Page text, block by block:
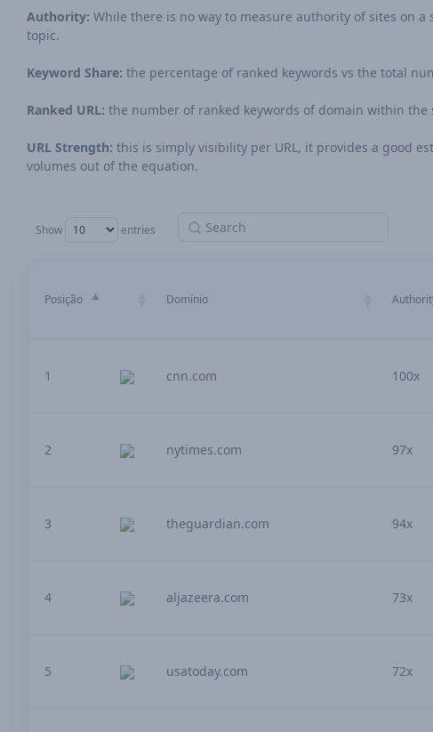
Authority: While there is no way to measure authority of sites on
topic.
Keyword Share: the percentage of ranked keywords vs the total
Ranked URL: the number of ranked keywords of domain within the
URL Strength: this is simply visibility per URL, it provides a good
volumes out of the equation.
Show entries
Posição Domínio
1 cnn.com 100x
2 nytimes.com 97x
3 theguardian.com 94x
4 aljazeera.com 73x
5 usatoday.com 72x